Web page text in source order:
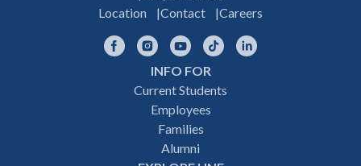
Location
Contact Careers
FacebookInstagramYouTubeTikTok
INFO FOR
Current Students
Employees
Families
Alumni